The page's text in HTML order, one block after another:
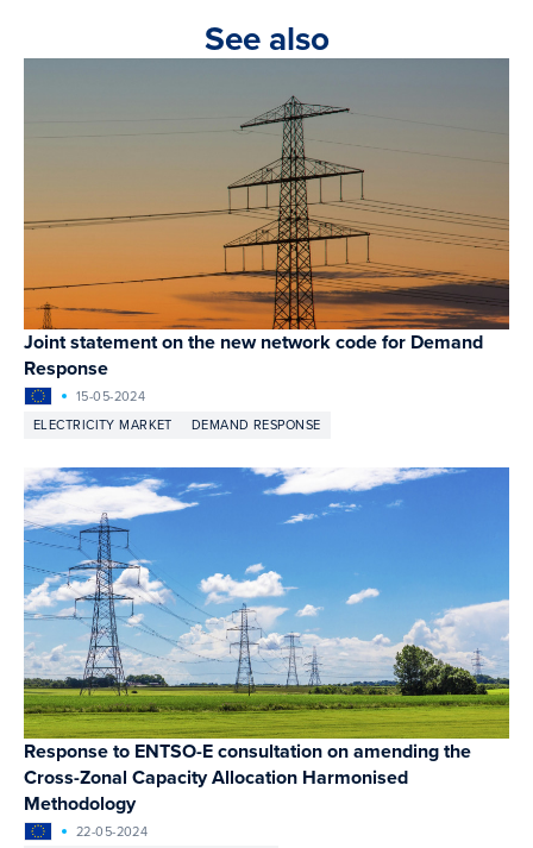
See also
Joint statement on the new network code for Demand
Response
15-05-2024
ELECTRICITY MARKET
DEMAND RESPONSE
Response to ENTSO-E consultation on amending the
Cross-Zonal Capacity Allocation Harmonised
Methodology
22-05-2024